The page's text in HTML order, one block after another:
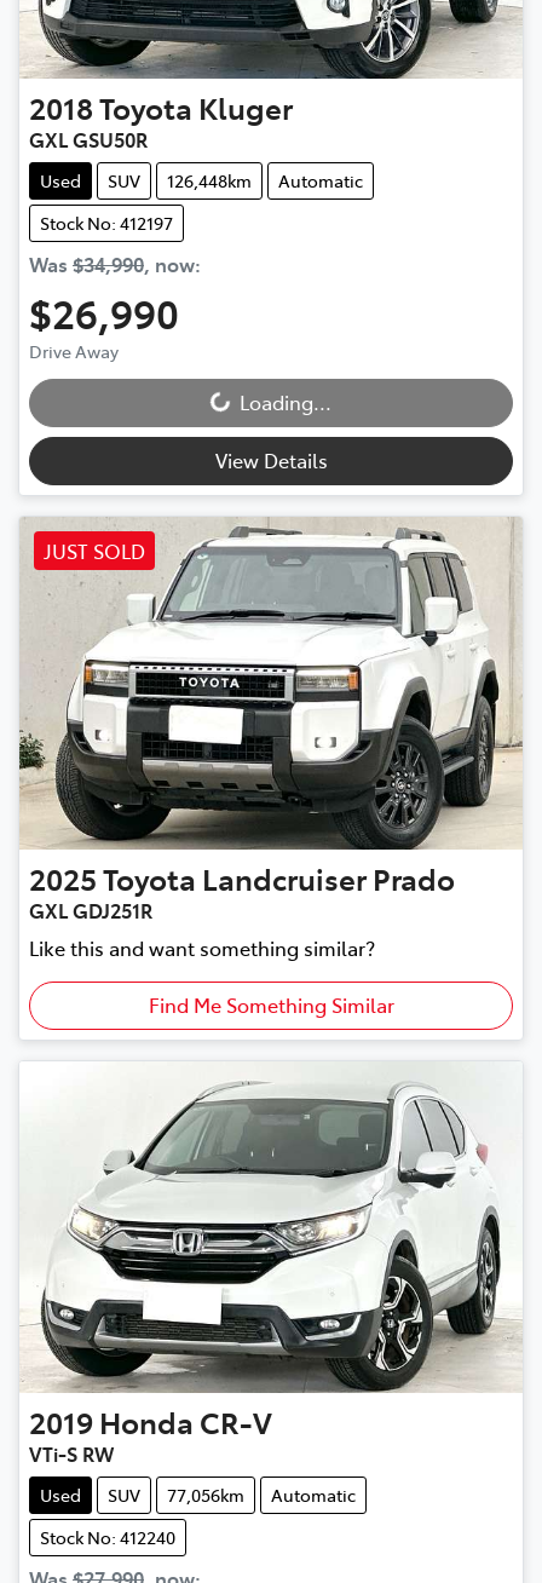
2018Toyota Kluger
GXL GSU50R
Used SUV 126,448km
Automatic
Stock No: 412197
Was $34,990, now:
$26,990
Drive Away
Loading... Loading...
View Details
JUST SOLD
2025Toyota Landcruiser Prado
GXL GDJ251R
Like this and want something similar?
Find Me Something Similar
2019 Honda CR-V
VTi-S RW
Used SUV 77,056km
Automatic
Stock No: 412240